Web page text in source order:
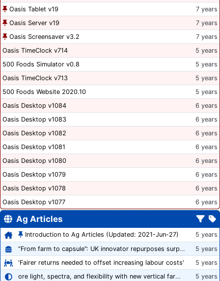
Oasis Tablet v19
7 years
Oasis Server v19
7 years
Oasis Screensaver v3.2
7 years
Oasis TimeClock v714
5 years
500 Foods Simulator v0.8
5 years
Oasis TimeClock v713
5 years
500 Foods Website 2020.10
5 years
Oasis Desktop v1084
6 years
Oasis Desktop v1083
6 years
Oasis Desktop v1082
6 years
Oasis Desktop v1081
6 years
Oasis Desktop v1080
6 years
Oasis Desktop v1079
6 years
Oasis Desktop v1078
6 years
Oasis Desktop v1077
6 years
Ag Articles
Introduction to Ag Articles (Updated: 2021-Jun-27)
5 years
“From farm to capsule”: UK innovator repurposes surplus veg into nutraceutical powders
5 years
'Fairer returns needed to offset increasing labour costs'
5 years
ore light, spectra, and flexibility with new vertical farming fixture
5 years